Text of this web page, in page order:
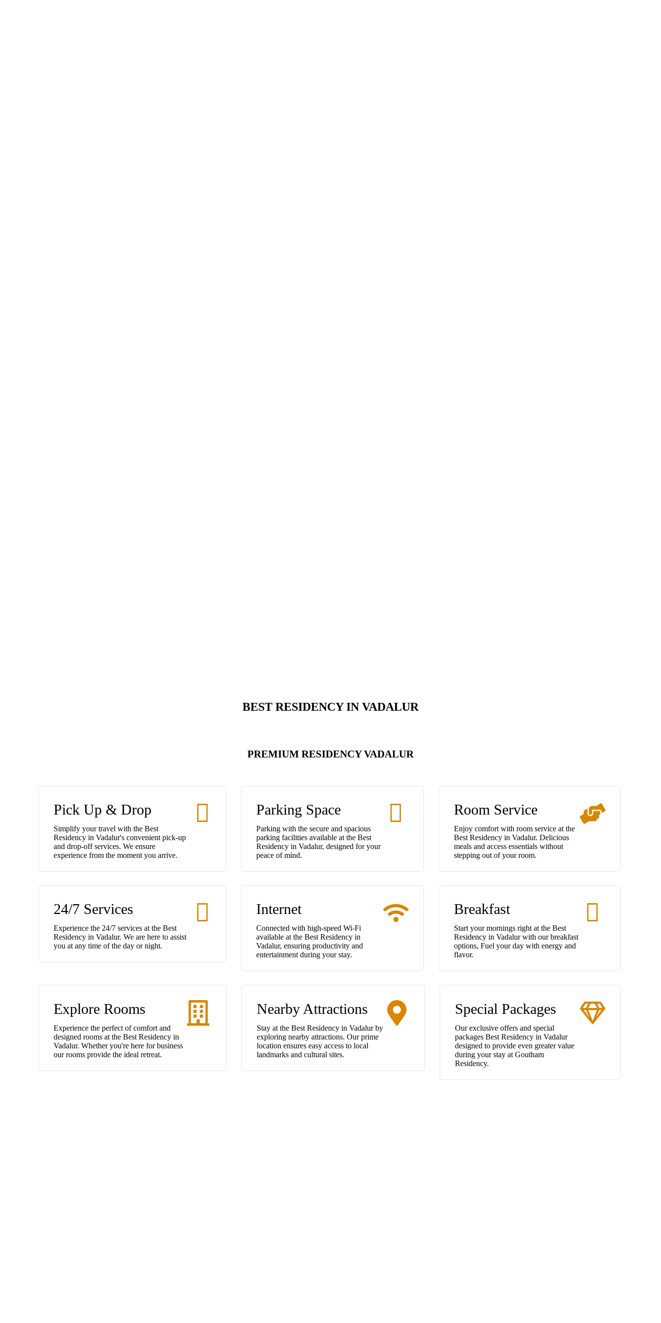
BEST RESIDENCY IN VADALUR
PREMIUM RESIDENCY VADALUR
Pick Up & Drop
Simplify your travel with the Best
Residency in Vadalur's convenient pick-up
and drop-off services. We ensure
experience from the moment you arrive.
Parking Space
Parking with the secure and spacious
parking facilities available at the Best
Residency in Vadalur, designed for your
peace of mind.
Room Service
Enjoy comfort with room service at the
Best Residency in Vadalur. Delicious
meals and access essentials without
stepping out of your room.
24/7 Services
Experience the 24/7 services at the Best
Residency in Vadalur. We are here to assist
you at any time of the day or night.
Internet
Connected with high-speed Wi-Fi
available at the Best Residency in
Vadalur, ensuring productivity and
entertainment during your stay.
Breakfast
Start your mornings right at the Best
Residency in Vadalur with our breakfast
options, Fuel your day with energy and
flavor.
Explore Rooms
Experience the perfect of comfort and
designed rooms at the Best Residency in
Vadalur. Whether you're here for business
our rooms provide the ideal retreat.
Nearby Attractions
Stay at the Best Residency in Vadalur by
exploring nearby attractions. Our prime
location ensures easy access to local
landmarks and cultural sites.
Special Packages
Our exclusive offers and special
packages Best Residency in Vadalur
designed to provide even greater value
during your stay at Goutham
Residency.